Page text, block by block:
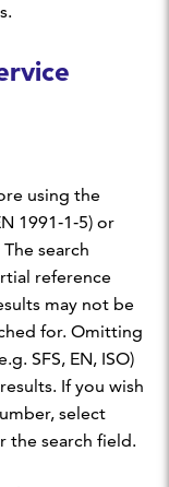
using the
1991‑1‑5) or
search
reference
may not be
for. Omitting
SFS, EN, ISO)
If you wish
select
the search field.